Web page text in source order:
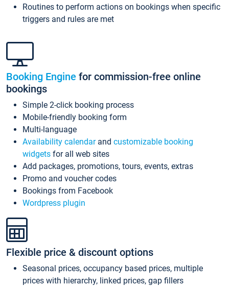
Routines to perform actions on bookings when specific
triggers and rules are met
Booking Engine for commission-free online
bookings
Simple 2-click booking process
Mobile-friendly booking form
Multi-language
Availability calendarand customizable booking
widgets for all web sites
Add packages, promotions, tours, events, extras
Promo and voucher codes
Bookings from Facebook
Wordpress plugin
Flexible price & discount options
Seasonal prices, occupancy based prices, multiple
prices with hierarchy, linked prices, gap fillers